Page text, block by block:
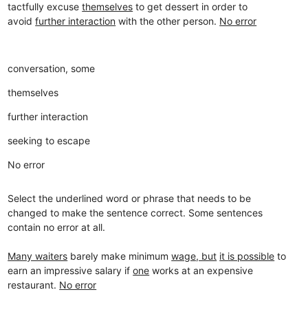
tactfully excusethemselves to get dessert in order to
avoidfurther interaction with the other person. No error
conversation, some
themselves
further interaction
seeking to escape
No error
Select the underlined word or phrase that needs to be
changed to make the sentence correct. Some sentences
contain no error at all.
Many waiters barely make minimumwage, but it is possible to
earn an impressive salary ifone works at an expensive
restaurant. No error